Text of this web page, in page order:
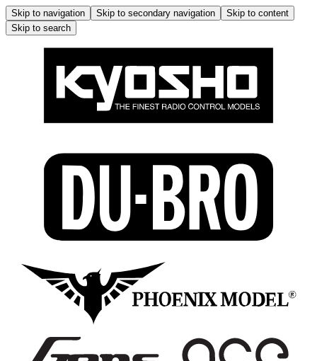
Skip to navigation Skip to secondary navigation
Skip to content
Skip to search